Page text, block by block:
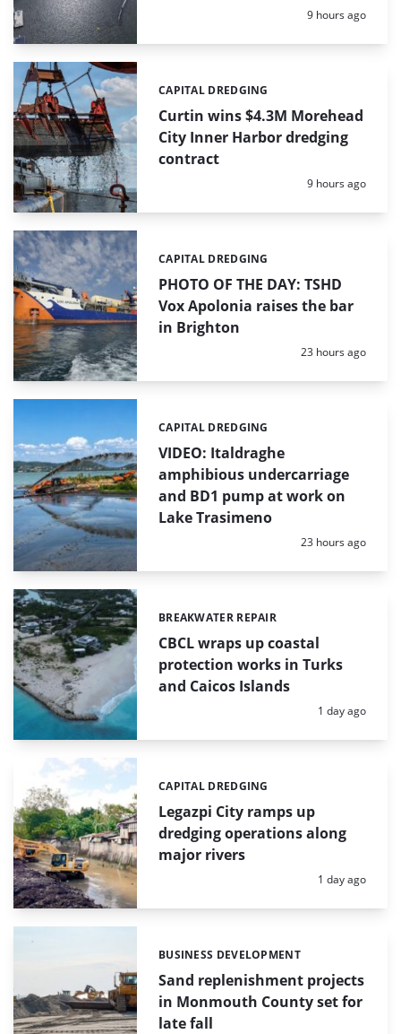
Posted:
9 hours ago
Curtin wins $4.3M Morehead
City Inner Harbor dredging
contract
Categories:
CAPITAL DREDGING
Posted:
9 hours ago
PHOTO OF THE DAY: TSHD
Vox Apolonia raises the bar
in Brighton
Categories:
CAPITAL DREDGING
Posted:
23 hours ago
VIDEO: Italdraghe
amphibious undercarriage
and BD1 pump at work on
Lake Trasimeno
Categories:
CAPITAL DREDGING
Posted:
23 hours ago
CBCL wraps up coastal
protection works in Turks
and Caicos Islands
Categories:
BREAKWATER REPAIR
Posted:
1 day ago
Legazpi City ramps up
dredging operations along
major rivers
Categories:
CAPITAL DREDGING
Posted:
1 day ago
Sand replenishment projects
in Monmouth County set for
late fall
Categories:
BUSINESS DEVELOPMENT